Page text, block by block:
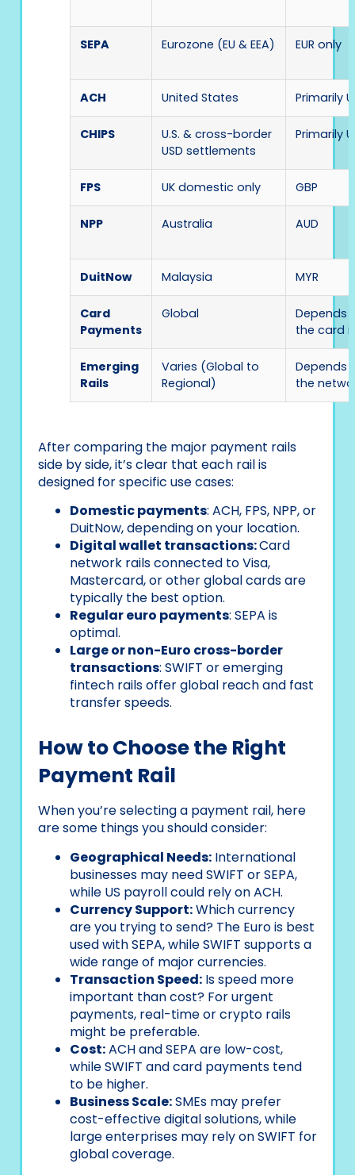
SEPA Eurozone (EU & EEA) EUR only
ACH United States Primarily
CHIPS
U.S. & cross-border
USD settlements
Primarily
FPS UK domestic only GBP
NPP Australia AUD
DuitNow Malaysia MYR
Card
Payments
Global
Depends
the card
Emerging
Rails
Varies (Global to
Regional)
Depends
the
After comparing the major payment rails
side by side, it’s clear that each rail is
designed for specific use cases:
Domestic payments: ACH, FPS, NPP, or
DuitNow, depending on your location.
Digital wallet transactions:Card
network rails connected to Visa,
Mastercard, or other global cards are
typically the best option.
Regular euro payments: SEPA is
optimal.
Large or non-Euro cross-border
transactions: SWIFT or emerging
fintech rails offer global reach and fast
transfer speeds.
How to Choose the Right
Payment Rail
When you’re selecting a payment rail, here
are some things you should consider:
Geographical Needs: International
businesses may need SWIFT or SEPA,
while US payroll could rely on ACH.
Currency Support:Which currency
are you trying to send? The Euro is best
used with SEPA, while SWIFT supports a
wide range of major currencies.
Transaction Speed: Is speed more
important than cost? For urgent
payments, real-time or crypto rails
might be preferable.
Cost:ACH and SEPA are low-cost,
while SWIFT and card payments tend
to be higher.
Business Scale:SMEs may prefer
cost-effective digital solutions, while
large enterprises may rely on SWIFT for
global coverage.